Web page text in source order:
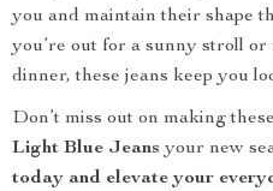
you and maintain their shape
you’re out for a sunny stroll or
dinner, these jeans keep you
Don’t miss out on making these
Light Blue Jeans your new
today and elevate your